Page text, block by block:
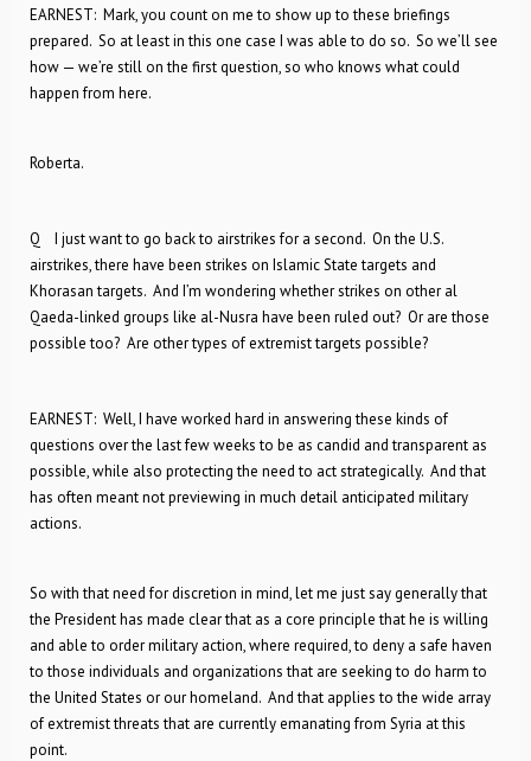
EARNEST: Mark, you count on me to show up to these briefings
prepared. So at least in this one case I was able to do so. So we’ll see
how — we’re still on the first question, so who knows what could
happen from here.
Roberta.
Q I just want to go back to airstrikes for a second. On the U.S.
airstrikes, there have been strikes on Islamic State targets and
Khorasan targets. And I’m wondering whether strikes on other al
Qaeda-linked groups like al-Nusra have been ruled out? Or are those
possible too? Are other types of extremist targets possible?
EARNEST: Well, I have worked hard in answering these kinds of
questions over the last few weeks to be as candid and transparent as
possible, while also protecting the need to act strategically. And that
has often meant not previewing in much detail anticipated military
actions.
So with that need for discretion in mind, let me just say generally that
the President has made clear that as a core principle that he is willing
and able to order military action, where required, to deny a safe haven
to those individuals and organizations that are seeking to do harm to
the United States or our homeland. And that applies to the wide array
of extremist threats that are currently emanating from Syria at this
point.